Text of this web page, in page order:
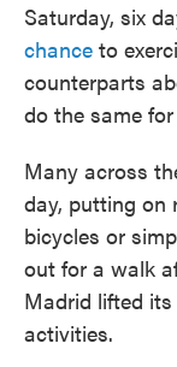
Saturday, six
chance to
counterparts
do the same
Many across
day, putting on
bicycles or
out for a walk
Madrid lifted
activities.